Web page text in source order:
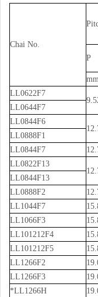
Chai No.
P
LL0622F7
LL0644F7
LL0844F6
LL0888F1
LL0844F7
LL0822F13
LL0844F13
LL0888F2
LL1044F7
LL1066F3
LL101212F4
LL101212F5
LL1266F2
LL1266F3
*LL1266H